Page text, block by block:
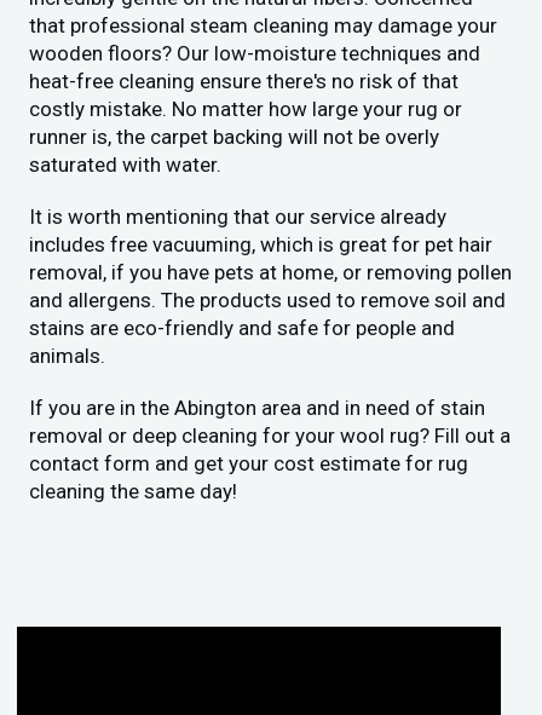
that professional steam cleaning may damage your
wooden floors? Our low-moisture techniques and
heat-free cleaning ensure there's no risk of that
costly mistake. No matter how large your rug or
runner is, the carpet backing will not be overly
saturated with water.
It is worth mentioning that our service already
includes free vacuuming, which is great for pet hair
removal, if you have pets at home, or removing pollen
and allergens. The products used to remove soil and
stains are eco-friendly and safe for people and
animals.
If you are in the Abington area and in need of stain
removal or deep cleaning for your wool rug? Fill out a
contact form and get your cost estimate for rug
cleaning the same day!